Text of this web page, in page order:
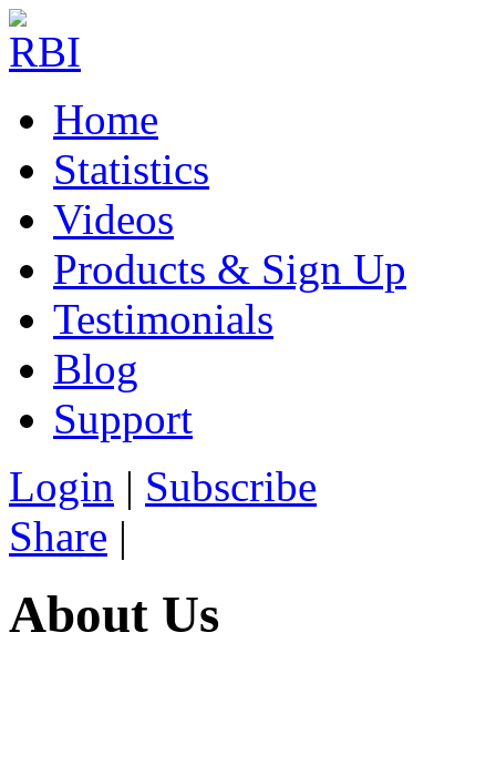
Home
Statistics
Videos
Products & Sign Up
Testimonials
Blog
Support
Login | Subscribe
Share |
About Us